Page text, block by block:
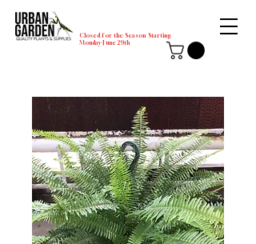
Closed for the Season Starting
Monday-June 29th